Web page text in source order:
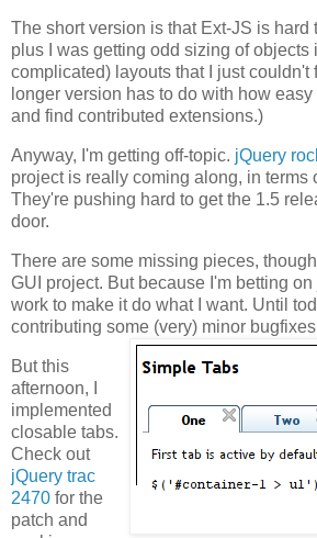
The short version is that Ext-JS is hard
plus I was getting odd sizing of objects
complicated) layouts that I just couldn't
longer version has to do with how
and find contributed extensions.)
Anyway, I'm getting off-topic. jQuery
project is really coming along, in terms
They're pushing hard to get the 1.5
door.
There are some missing pieces,
GUI project. But because I'm betting
work to make it do what I want. Until
contributing some (very) minor
But this
afternoon, I
implemented
closable tabs.
Check out
jQuery trac
2470 for the
patch and